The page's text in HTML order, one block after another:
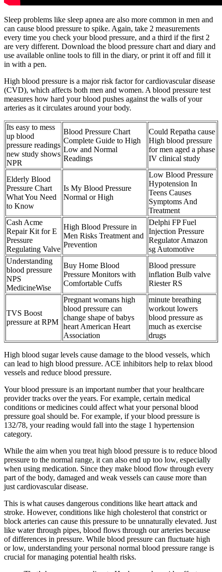
Sleep problems like sleep apnea are also more common in men and
can cause blood pressure to spike. Again, take 2 measurements
every time you check your blood pressure, and a third if the first 2
are very different. Download the blood pressure chart and diary and
use available online tools to fill in the diary, or print it off and fill it
in with a pen.
High blood pressure is a major risk factor for cardiovascular disease
(CVD), which affects both men and women. A blood pressure test
measures how hard your blood pushes against the walls of your
arteries as it circulates around your body.
Its easy to mess
up blood
pressure readings
new study shows
NPR
Blood Pressure Chart
Complete Guide to High
Low and Normal
Readings
Could Repatha cause
High blood pressure
for men aged a phase
IV clinical study
Elderly Blood
Pressure Chart
What You Need
to Know
Is My Blood Pressure
Normal or High
Low Blood Pressure
Hypotension In
Teens Causes
Symptoms And
Treatment
Cash Acme
Repair Kit for E
Pressure
Regulating Valve
High Blood Pressure in
Men Risks Treatment and
Prevention
Delphi FP Fuel
Injection Pressure
Regulator Amazon
sg Automotive
Understanding
blood pressure
NPS
MedicineWise
Buy Home Blood
Pressure Monitors with
Comfortable Cuffs
Blood pressure
inflation Bulb valve
Riester RS
TVS Boost
pressure at RPM
Pregnant womans high
blood pressure can
change shape of babys
heart American Heart
Association
minute breathing
workout lowers
blood pressure as
much as exercise
drugs
High blood sugar levels cause damage to the blood vessels, which
can lead to high blood pressure. ACE inhibitors help to relax blood
vessels and reduce blood pressure.
Your blood pressure is an important number that your healthcare
provider tracks over the years. For example, certain medical
conditions or medicines could affect what your personal blood
pressure goal should be. For example, if your blood pressure is
132/78, your reading would fall into the stage 1 hypertension
category.
While the aim when you treat high blood pressure is to reduce blood
pressure to the normal range, it can also end up too low, especially
when using medication. Since they make blood flow through every
part of the body, damaged and weak vessels can cause more than
just cardiovascular disease.
This is what causes dangerous conditions like heart attack and
stroke. However, conditions like high cholesterol that constrict or
block arteries can cause this pressure to be unnaturally elevated. Just
like water through pipes, blood flows through our arteries because
of differences in pressure. While blood pressure can fluctuate high
or low, understanding your personal normal blood pressure range is
crucial for managing potential health risks.